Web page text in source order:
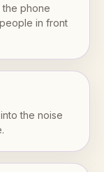
the phone
in front
the noise